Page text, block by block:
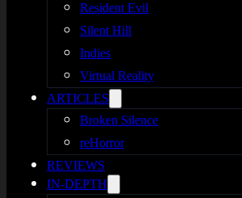
Resident Evil
Silent Hill
Indies
Virtual Reality
ARTICLES
Broken Silence
reHorror
REVIEWS
IN-DEPTH